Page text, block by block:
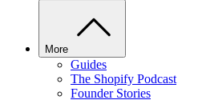
More
Guides
The Shopify Podcast
Founder Stories